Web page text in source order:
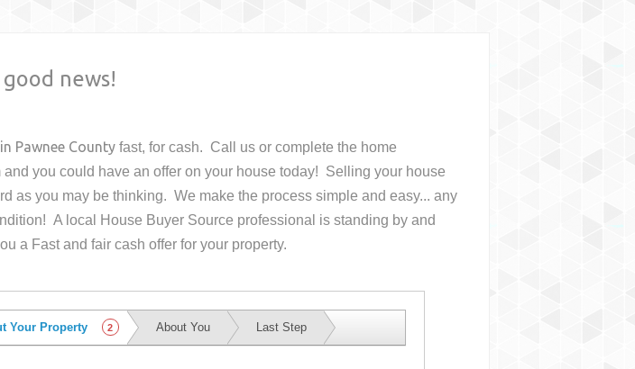
news!
Pawnee County fast, for cash. Call us or complete the home
and you could have an offer on your housetoday! Selling your house
as you may be thinking. We make the process simple and easy... any
A local House Buyer Source professional is standing by and
a Fast and fair cash offer for your property.